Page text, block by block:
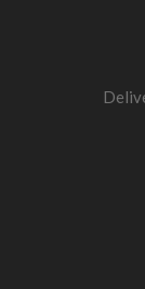
The most
launch, more
wood while still